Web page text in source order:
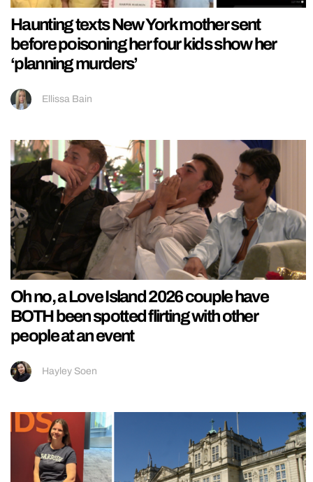
Haunting texts New York mother sent
before poisoning her four kids show her
‘planning murders’
Ellissa Bain
Oh no, a Love Island 2026 couple have
BOTH been spotted flirting with other
people at an event
Hayley Soen